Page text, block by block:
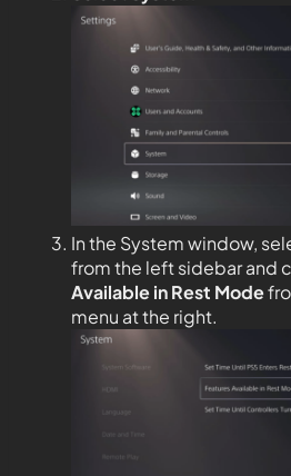
In the System window,
from the left sidebar and
Available in Rest Mode
menu at the right.